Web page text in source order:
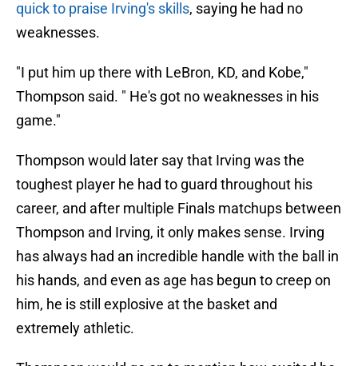
quick to praise Irving's skills, saying he had no
weaknesses.
"I put him up there with LeBron, KD, and Kobe,"
Thompson said. " He's got no weaknesses in his
game."
Thompson would later say that Irving was the
toughest player he had to guard throughout his
career, and after multiple Finals matchups between
Thompson and Irving, it only makes sense. Irving
has always had an incredible handle with the ball in
his hands, and even as age has begun to creep on
him, he is still explosive at the basket and
extremely athletic.